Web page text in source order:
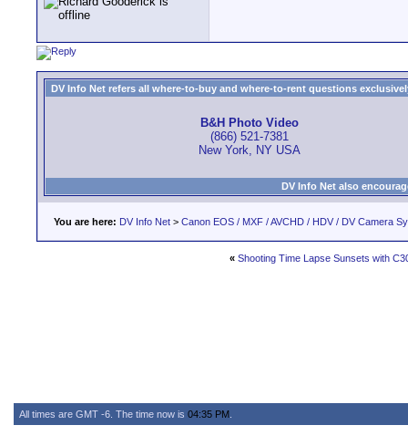
DV Info Net refers all where-to-buy and where-to-rent questions
B&H Photo Video
(866) 521-7381
New York, NY USA
DV Info Net also
You are here: DV Info Net > Canon EOS / MXF / AVCHD / HDV / DV Camera
« Shooting Time Lapse Sunsets with
All times are GMT -6. The time now is 04:35 PM